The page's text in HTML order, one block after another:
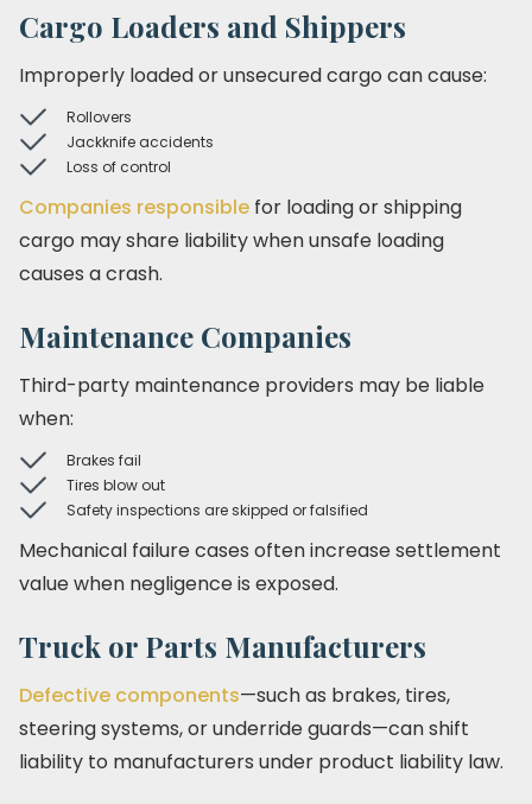
Cargo Loaders and Shippers
Improperly loaded or unsecured cargo can cause:
Rollovers
Jackknife accidents
Loss of control
Companies responsible for loading or shipping
cargo may share liability when unsafe loading
causes a crash.
Maintenance Companies
Third-party maintenance providers may be liable
when:
Brakes fail
Tires blow out
Safety inspections are skipped or falsified
Mechanical failure cases often increase settlement
value when negligence is exposed.
Truck or Parts Manufacturers
Defective components—such as brakes, tires,
steering systems, or underride guards—can shift
liability to manufacturers under product liability law.